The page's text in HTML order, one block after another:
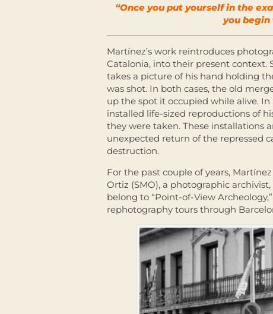
“Once you put yourself in the
you begin
Martínez’s work reintroduces
Catalonia, into their present context.
takes a picture of his hand holding
was shot. In both cases, the old
up the spot it occupied while alive.
installed life-sized reproductions of
they were taken. These installations
unexpected return of the repressed
destruction.
For the past couple of years,
Ortiz (SMO), a photographic
belong to “Point-of-View
rephotography tours through